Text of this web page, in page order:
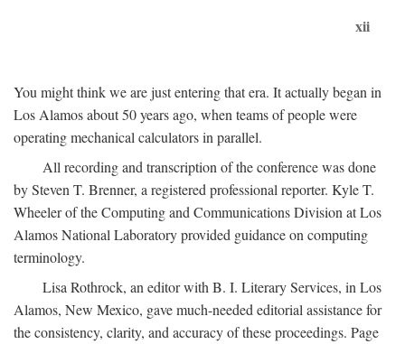
xii
You might think we are just entering that era. It actually began in
Los Alamos about 50 years ago, when teams of people were
operating mechanical calculators in parallel.
All recording and transcription of the conference was done
by Steven T. Brenner, a registered professional reporter. Kyle T.
Wheeler of the Computing and Communications Division at Los
Alamos National Laboratory provided guidance on computing
terminology.
Lisa Rothrock, an editor with B. I. Literary Services, in Los
Alamos, New Mexico, gave much-needed editorial assistance for
the consistency, clarity, and accuracy of these proceedings. Page